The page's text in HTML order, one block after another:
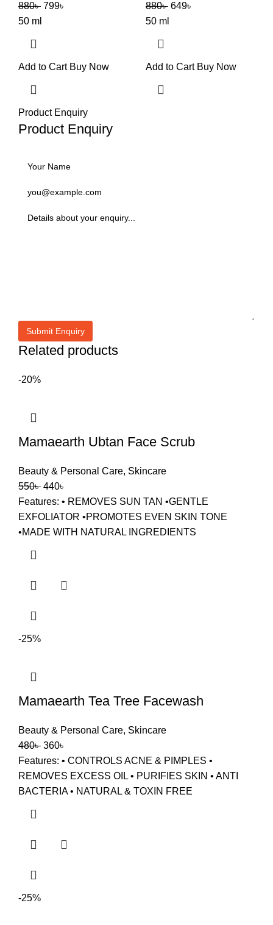
880৳ 799৳
50 ml
Add to Cart Buy Now
880৳ 649৳
50 ml
Add to Cart Buy Now
Product Enquiry
Product Enquiry
Related products
-20%
Mamaearth Ubtan Face Scrub
Beauty & Personal Care, Skincare
550৳ 440৳
Features: • REMOVES SUN TAN •GENTLE
EXFOLIATOR •PROMOTES EVEN SKIN TONE
•MADE WITH NATURAL INGREDIENTS
-25%
Mamaearth Tea Tree Facewash
Beauty & Personal Care, Skincare
480৳ 360৳
Features: • CONTROLS ACNE & PIMPLES •
REMOVES EXCESS OIL • PURIFIES SKIN • ANTI
BACTERIA • NATURAL & TOXIN FREE
-25%